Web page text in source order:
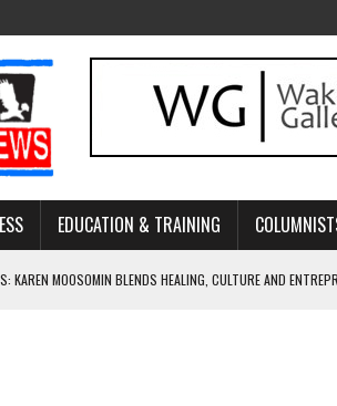
EDUCATION & TRAINING
KAREN MOOSOMIN BLENDS HEALING, CULTURE AND
MARLOWE’S DENE COUTURE CARRIES GENERATIONS OF